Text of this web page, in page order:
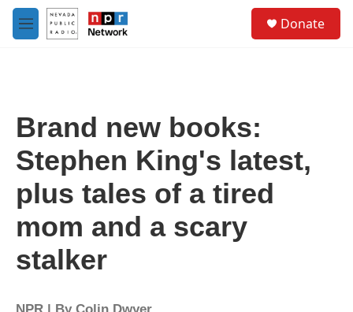
Skip to main content
M
e
Donate
Brand new books:
Stephen King's latest,
plus tales of a tired
mom and a scary
stalker